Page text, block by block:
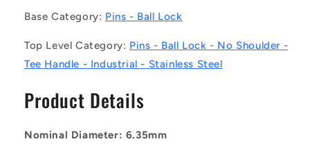
Lock
-
6.35x63.5
17-
PH
Lock
-
6.35x63.5
17-
PH
Base Category: Pins - Ball Lock
Top Level Category: Pins - Ball Lock - No Shoulder -
Tee Handle - Industrial - Stainless Steel
Product Details
Nominal Diameter: 6.35mm